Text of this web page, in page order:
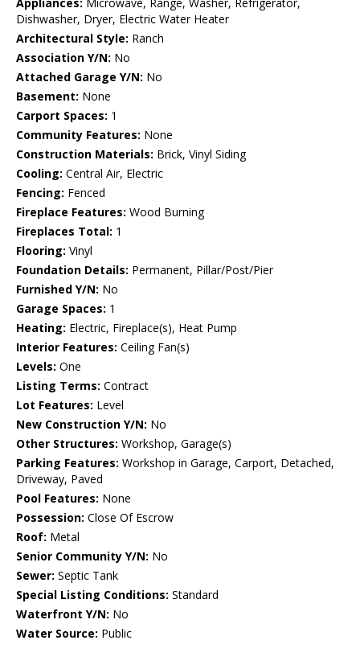
Dishwasher, Dryer, Electric Water Heater
Architectural Style: Ranch
Association Y/N: No
Attached Garage Y/N: No
Basement: None
Carport Spaces: 1
Community Features: None
Construction Materials: Brick, Vinyl Siding
Cooling: Central Air, Electric
Fencing: Fenced
Fireplace Features: Wood Burning
Fireplaces Total: 1
Flooring: Vinyl
Foundation Details: Permanent, Pillar/Post/Pier
Furnished Y/N: No
Garage Spaces: 1
Heating: Electric, Fireplace(s), Heat Pump
Interior Features: Ceiling Fan(s)
Levels: One
Listing Terms: Contract
Lot Features: Level
New Construction Y/N: No
Other Structures: Workshop, Garage(s)
Parking Features: Workshop in Garage, Carport, Detached,
Driveway, Paved
Pool Features: None
Possession: Close Of Escrow
Roof: Metal
Senior Community Y/N: No
Sewer: Septic Tank
Special Listing Conditions: Standard
Waterfront Y/N: No
Water Source: Public